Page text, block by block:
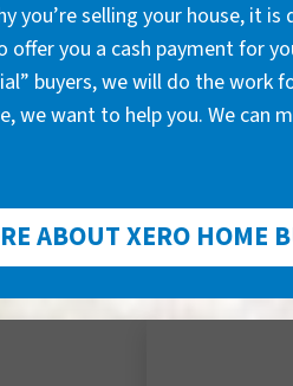
you’re selling your house, it
you a cash payment for
buyers, we will do the work
we want to help you. We can
ABOUT XERO HOME